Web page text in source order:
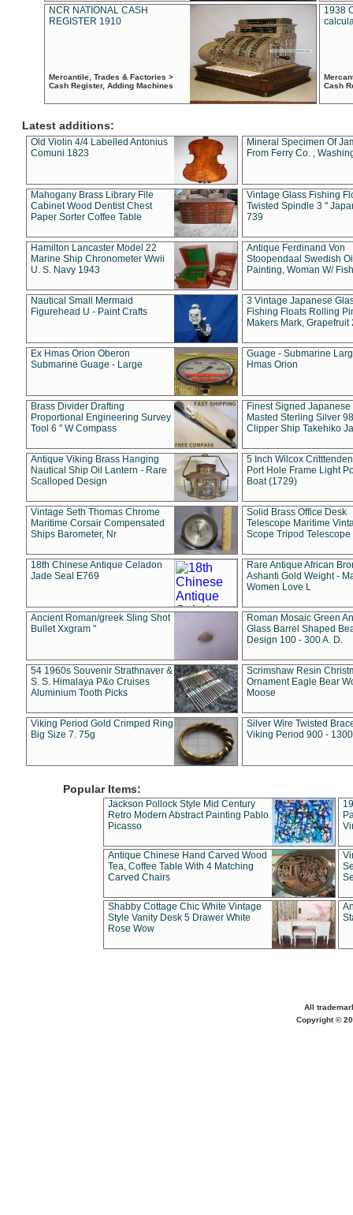
NCR NATIONAL CASH
REGISTER 1910
Mercantile, Trades & Factories >
Cash Register, Adding Machines
1938
Cash
Latest additions:
Old Violin 4/4 Labelled Antonius
Comuni 1823
Mineral Specimen Of
From Ferry Co. ,
Mahogany Brass Library File
Cabinet Wood Dentist Chest
Paper Sorter Coffee Table
Vintage Glass Fishing
Twisted Spindle 3 "
739
Hamilton Lancaster Model 22
Marine Ship Chronometer Wwii
U. S. Navy 1943
Antique Ferdinand Von
Stoopendaal Swedish
Painting, Woman W/
Nautical Small Mermaid
Figurehead U - Paint Crafts
3 Vintage Japanese
Fishing Floats Rolling
Makers Mark, Grapefruit
Ex Hmas Orion Oberon
Submarine Guage - Large
Guage - Submarine
Hmas Orion
Brass Divider Drafting
Proportional Engineering Survey
Tool 6 " W Compass
Finest Signed Japanese
Masted Sterling Silver
Clipper Ship Takehiko
Antique Viking Brass Hanging
Nautical Ship Oil Lantern - Rare
Scalloped Design
5 Inch Wilcox
Port Hole Frame Light
Boat (1729)
Vintage Seth Thomas Chrome
Maritime Corsair Compensated
Ships Barometer, Nr
Solid Brass Office Desk
Telescope Maritime
Scope Tripod Telescope
18th Chinese Antique Celadon
Jade Seal E769
Rare Antique African
Ashanti Gold Weight -
Women Love L
Ancient Roman/greek Sling Shot
Bullet Xxgram "
Roman Mosaic Green
Glass Barrel Shaped
Design 100 - 300 A. D.
54 1960s Souvenir Strathnaver &
S. S. Himalaya P&o Cruises
Aluminium Tooth Picks
Scrimshaw Resin
Ornament Eagle Bear
Moose
Viking Period Gold Crimped Ring
Big Size 7. 75g
Silver Wire Twisted
Viking Period 900 -
Popular Items:
Jackson Pollock Style Mid Century
Retro Modern Abstract Painting Pablo
Picasso
Antique Chinese Hand Carved Wood
Tea, Coffee Table With 4 Matching
Carved Chairs
Shabby Cottage Chic White Vintage
Style Vanity Desk 5 Drawer White
Rose Wow
All
Copyright ©